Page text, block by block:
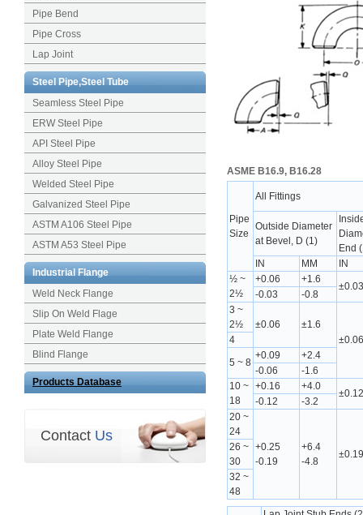
Pipe Bend
Pipe Cross
Lap Joint
Steel Pipe,Steel Tube
Seamless Steel Pipe
ERW Steel Pipe
API Steel Pipe
Alloy Steel Pipe
Welded Steel Pipe
Galvanized Steel Pipe
ASTM A106 Steel Pipe
ASTM A53 Steel Pipe
Industrial Flange
Weld Neck Flange
Slip On Weld Flage
Plate Weld Flange
Blind Flange
Products Database
Contact Us
ASME B16.9, B16.28
Pipe
Size
All Fittings
Outside Diameter
at Bevel, D (1)
End
IN
MM
IN
½ ~
2½
+0.06 +1.6
±0.03
-0.03
-0.8
3 ~
2½
±0.06
±1.6
±0.06
4
5 ~ 8
+0.09
+2.4
-0.06
-1.6
10 ~
18
+0.16 +4.0
±0.12
-0.12
-3.2
20 ~
24
+0.25
-0.19
+6.4
-4.8
±0.19
26 ~
30
32 ~
48